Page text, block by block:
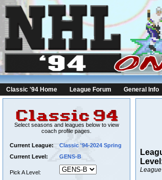
Classic '94 Home League Forum General Info
Select seasons and leagues below to view
coach profile pages.
Current League:
Classic '94-2024 Spring
Current Level:
GENS-B
Pick A Level: